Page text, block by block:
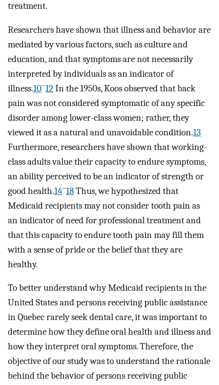
treatment.
Researchers have shown that illness and behavior are
mediated by various factors, such as culture and
education, and that symptoms are not necessarily
interpreted by individuals as an indicator of
illness.10–12In the 1950s, Koos observed that back
pain was not considered symptomatic of any specific
disorder among lower-class women; rather, they
viewed it as a natural and unavoidable condition.13
Furthermore, researchers have shown that working-
class adults value their capacity to endure symptoms,
an ability perceived to be an indicator of strength or
good health.14–18Thus, we hypothesized that
Medicaid recipients may not consider tooth pain as
an indicator of need for professional treatment and
that this capacity to endure tooth pain may fill them
with a sense of pride or the belief that they are
healthy.
To better understand why Medicaid recipients in the
United States and persons receiving public assistance
in Quebec rarely seek dental care, it was important to
determine how they define oral health and illness and
how they interpret oral symptoms. Therefore, the
objective of our study was to understand the rationale
behind the behavior of persons receiving public